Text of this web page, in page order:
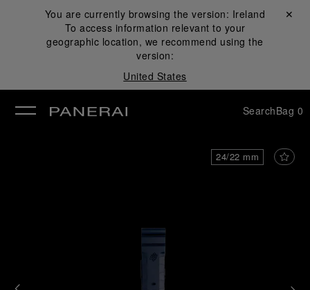
You are currently browsing the version: Ireland
To access information relevant to your
geographic location, we recommend using the
version:
United States
Close ✕
SearchBag 0
24/22 mm